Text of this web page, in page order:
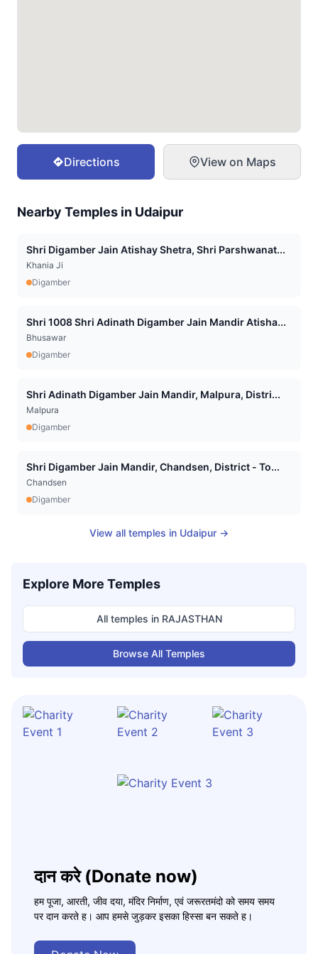
Directions View on Maps
Nearby Temples in Udaipur
Shri Digamber Jain Atishay Shetra, Shri Parshwanat...
Khania Ji
Digamber
Shri 1008 Shri Adinath Digamber Jain Mandir Atisha...
Bhusawar
Digamber
Shri Adinath Digamber Jain Mandir, Malpura, Distri...
Malpura
Digamber
Shri Digamber Jain Mandir, Chandsen, District - To...
Chandsen
Digamber
View all temples in Udaipur →
Explore More Temples
All temples in RAJASTHAN
Browse All Temples
दान करे (Donate now)
हम पूजा, आरती, जीव दया, मंदिर निर्माण, एवं जरूरतमंदो को समय समय
पर दान करते ह। आप हमसे जुड़कर इसका हिस्सा बन सकते ह।